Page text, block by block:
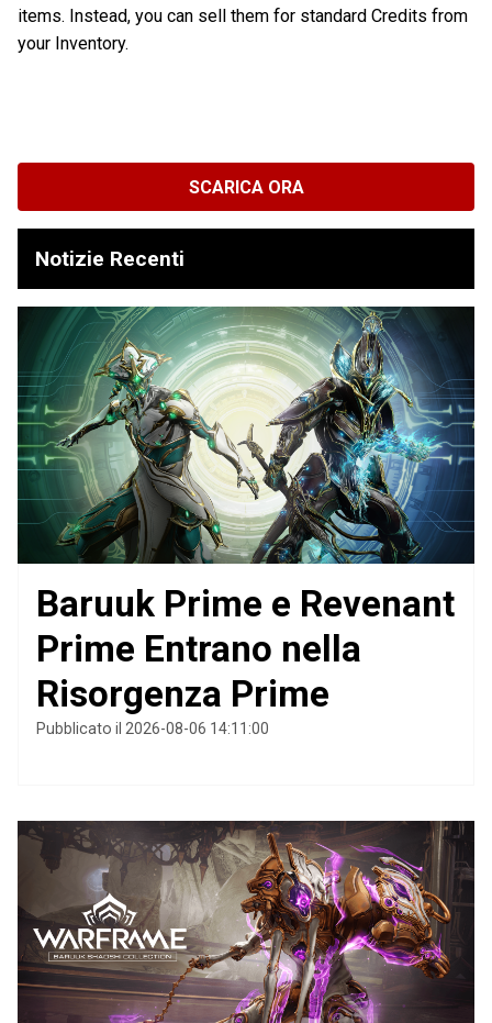
items. Instead, you can sell them for standard Credits from
your Inventory.
SCARICA ORA
Notizie Recenti
Baruuk Prime e Revenant
Prime Entrano nella
Risorgenza Prime
Pubblicato il 2026-08-06 14:11:00